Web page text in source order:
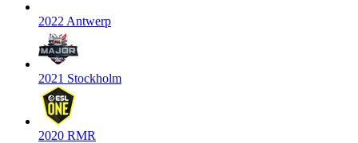
2022 Antwerp
2021 Stockholm
2020 RMR